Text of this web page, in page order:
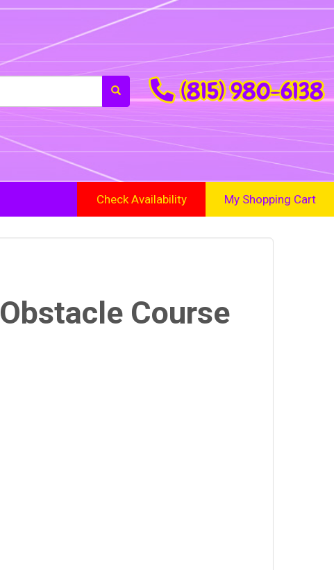
(815) 980-6138
Check Availability My Shopping Cart
Course